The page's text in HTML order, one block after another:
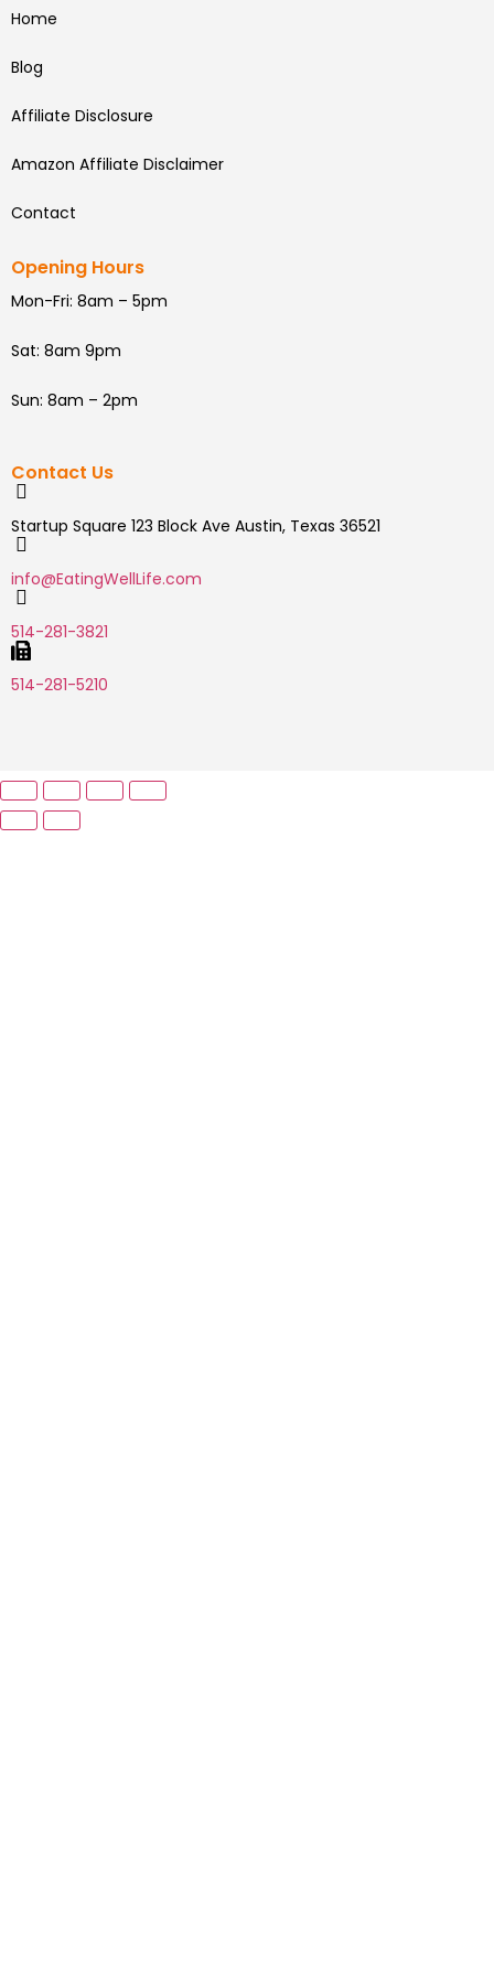
Home
Blog
Affiliate Disclosure
Amazon Affiliate Disclaimer
Contact
Opening Hours
Mon-Fri: 8am – 5pm
Sat: 8am 9pm
Sun: 8am – 2pm
Contact Us
Startup Square 123 Block Ave Austin, Texas 36521
info@EatingWellLife.com
514-281-3821
514-281-5210